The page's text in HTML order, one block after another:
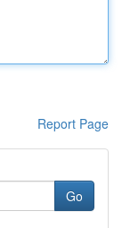
Report Page
Go